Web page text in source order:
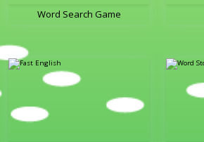
Word Search Game